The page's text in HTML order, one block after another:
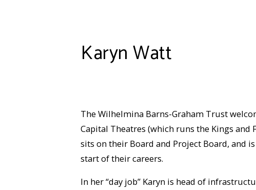
Karyn Watt
The Wilhelmina Barns-Graham Trust
Capital Theatres (which runs the Kings and
sits on their Board and Project Board, and
start of their careers.
In her “day job” Karyn is head of